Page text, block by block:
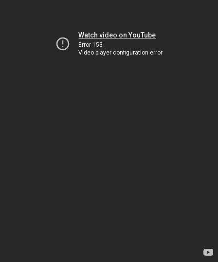
Watch video on YouTube
Error 153
Video player configuration error